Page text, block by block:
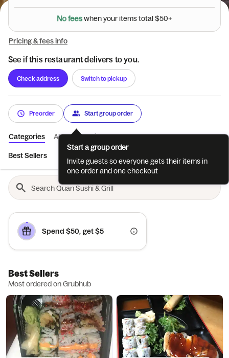
Nofees when your items total $50+
Pricing & fees info
See if this restaurant delivers to you.
Check address Switch to pickup
Preorder Start group order
Categories About Reviews
Best Sellers
Spend $50, get $5
Best Sellers
Most ordered on Grubhub
Start a group order
Invite guests so everyone gets their items in
one order and one checkout